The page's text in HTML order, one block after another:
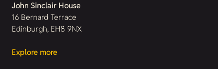
John Sinclair House
16 Bernard Terrace
Edinburgh, EH8 9NX
Explore more